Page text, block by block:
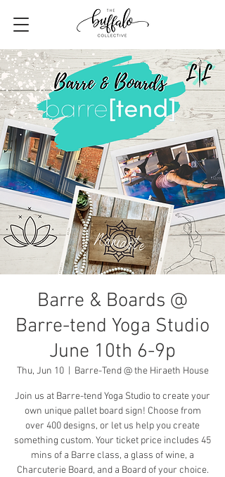
Barre & Boards @
Barre-tend Yoga Studio
June 10th 6-9p
Thu, Jun 10
  |
Barre-Tend @ the Hiraeth House
Join us at Barre-tend Yoga Studio to create your
own unique pallet board sign! Choose from
over 400 designs, or let us help you create
something custom. Your ticket price includes 45
mins of a Barre class, a glass of wine, a
Charcuterie Board, and a Board of your choice.